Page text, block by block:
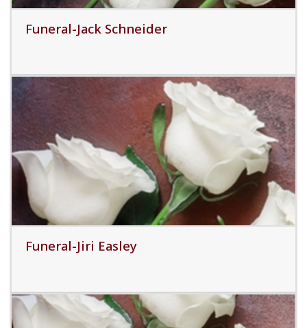
Funeral-Jack Schneider
Read More
Funeral-Jiri Easley